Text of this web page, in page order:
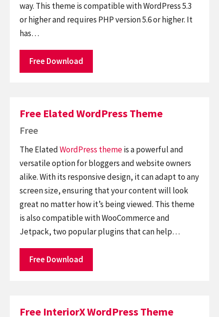
way. This theme is compatible with WordPress 5.3
or higher and requires PHP version 5.6 or higher. It
has…
Free Download
Free Elated WordPress Theme
Free
The ElatedWordPress themeis a powerful and
versatile option for bloggers and website owners
alike. With its responsive design, it can adapt to any
screen size, ensuring that your content will look
great no matter how it’s being viewed. This theme
is also compatible with WooCommerce and
Jetpack, two popular plugins that can help…
Free Download
Free InteriorX WordPress Theme